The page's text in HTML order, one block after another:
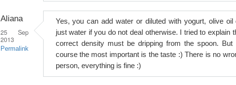
Aliana
25 Sep
2013
Permalink
Yes, you can add water or diluted with yogurt, olive oil
just water if you do not deal otherwise. I tried to explain
correct density must be dripping from the spoon. But
course the most important is the taste :) There is no
person, everything is fine :)